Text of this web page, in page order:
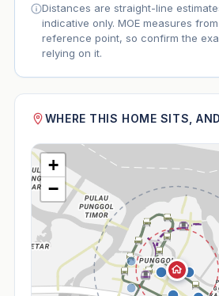
Distances are straight-line
indicative only. MOE measures
reference point, so confirm the
relying on it.
WHERE THIS HOME SITS,
+
−